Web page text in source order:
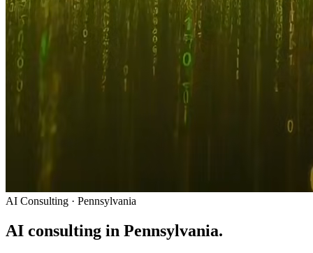
AI Consulting · Pennsylvania
AI consulting in Pennsylvania.